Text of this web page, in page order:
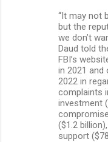
“It may not
but the
we don’t
Daud told
FBI’s
in 2021 and
2022 in
complaints
investment
($1.2
support